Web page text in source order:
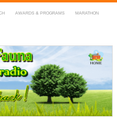
AWARDS & PROGRAMS MARATHON
Radio